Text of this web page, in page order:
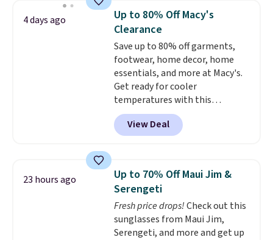
, while antimicrobial
properties keep it fresh and
odor free throughout the day.
Shipping is free when you log
into your Jos. A. Bank account.
4 days ago
Up to 80% Off Macy's
Clearance
Save up to 80% off garments,
footwear, home decor, home
essentials, and more at Macy's.
Get ready for cooler
temperatures with this
women's Lined Faux-Suede
Whipstitch Jacket, which drops
from $79.50 to $19.83. Other
for similar styles. Also,
these women's Steve Madden
Truthful Crossband Platform
Sandals, which drop from $109
to $21.76. We found the same
ones selling for $65 or more at
View Deal
23 hours ago
Up to 70% Off Maui Jim &
Serengeti
Fresh price drops!Check out this
sunglasses from Maui Jim,
Serengeti, and more and get up